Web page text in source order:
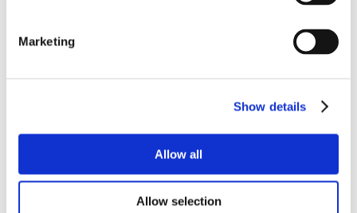
Marketing
Show details
Allow all
Allow selection